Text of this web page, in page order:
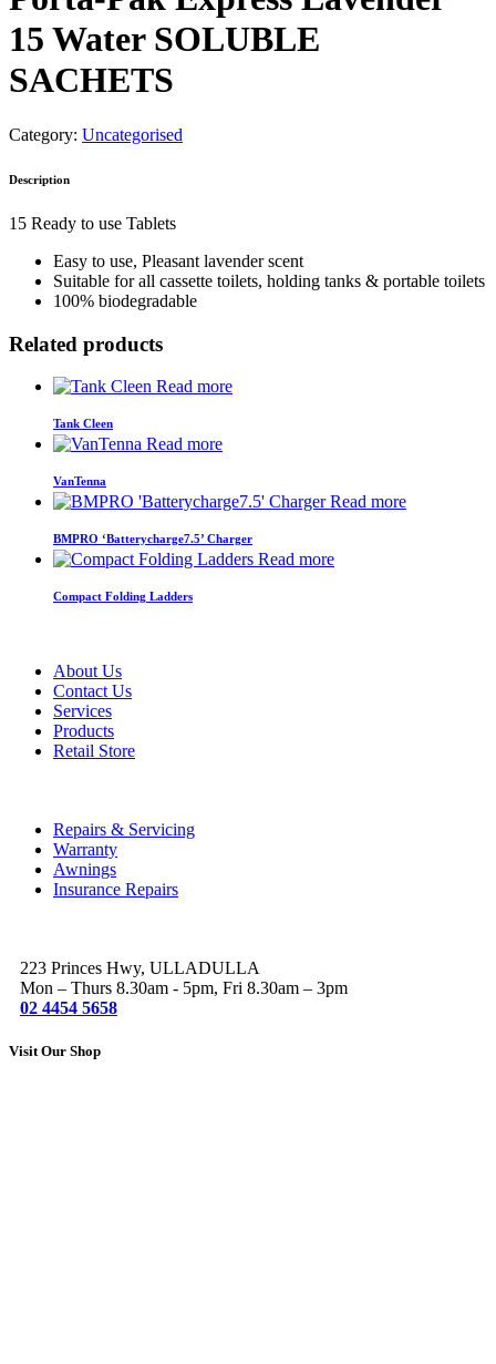
15 Water SOLUBLE
SACHETS
Category: Uncategorised
Description
15 Ready to use Tablets
Easy to use, Pleasant lavender scent
Suitable for all cassette toilets, holding tanks & portable toilets
100% biodegradable
Related products
Read more
Tank Cleen
Read more
VanTenna
Read more
BMPRO ‘Batterycharge7.5’ Charger
Read more
Compact Folding Ladders
About Us
Contact Us
Services
Products
Retail Store
Repairs & Servicing
Warranty
Awnings
Insurance Repairs
223 Princes Hwy, ULLADULLA
Mon – Thurs 8.30am - 5pm, Fri 8.30am – 3pm
02 4454 5658
Visit Our Shop